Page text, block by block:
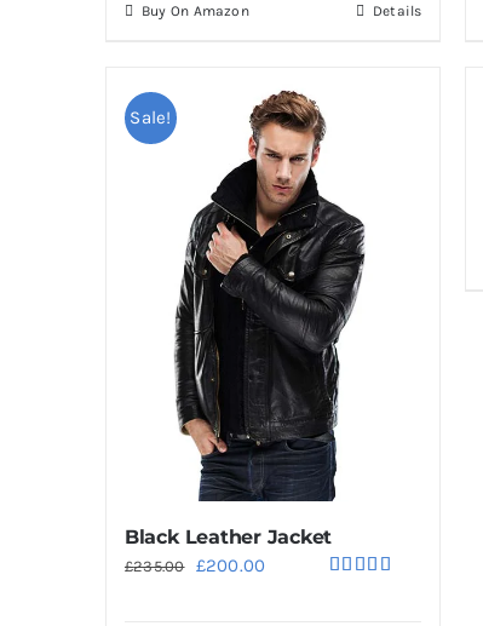
Buy On Amazon Details
Sale!
Black Leather Jacket
£235.00
Original
£200.00